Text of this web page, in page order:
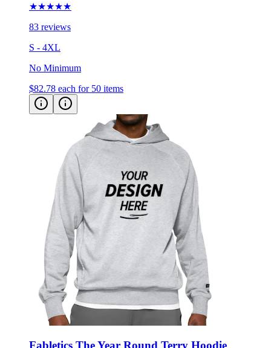
83 reviews
S - 4XL
No Minimum
$82.78 each for 50 items
Fabletics The Year Round Terry Hoodie